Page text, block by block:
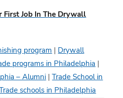
First Job In The Drywall
program | Drywall
programs in Philadelphia |
– Alumni |Trade School in
schools in Philadelphia